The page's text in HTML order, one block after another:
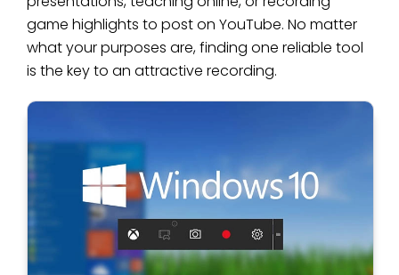
game highlights to post on YouTube. No matter
what your purposes are, finding one reliable tool
is the key to an attractive recording.